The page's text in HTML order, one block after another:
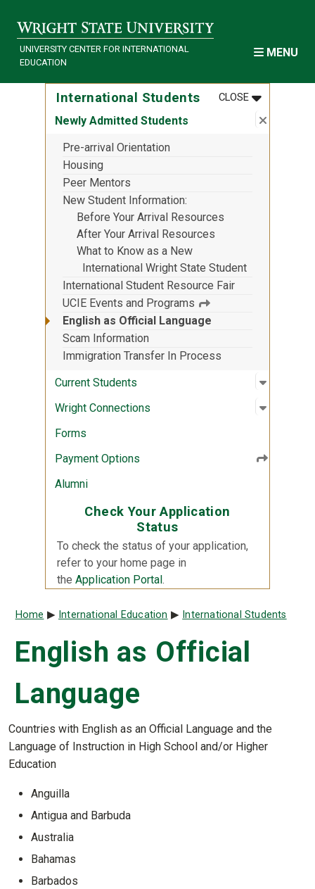
UNIVERSITY CENTER FOR INTERNATIONAL
EDUCATION
MENU
International Students CLOSEMENU
:
Newly Admitted Students Close
:
Pre-arrival Orientation
Housing
Peer Mentors
New Student Information
Before Your Arrival Resources
After Your Arrival Resources
What to Know as a New
International Wright State Student
International Student Resource Fair
UCIE Events and Programs
English as Official Language
Scam Information
Immigration Transfer In Process
Current Students
Open
:
Wright Connections Open
:
Forms
Payment Options
Alumni
Check Your Application
Status
To check the status of your application,
refer to your home page in
the Application Portal.
Breadcrumb
Home International Education International Students
English as Official
Language
Countries with English as an Official Language and the
Language of Instruction in High School and/or Higher
Education
Anguilla
Antigua and Barbuda
Australia
Bahamas
Barbados